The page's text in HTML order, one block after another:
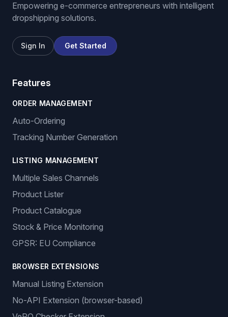
Empowering e-commerce entrepreneurs with intelligent
dropshipping solutions.
Sign In Get Started
Features
ORDER MANAGEMENT
Auto-Ordering
Tracking Number Generation
LISTING MANAGEMENT
Multiple Sales Channels
Product Lister
Product Catalogue
Stock & Price Monitoring
GPSR: EU Compliance
BROWSER EXTENSIONS
Manual Listing Extension
No-API Extension (browser-based)